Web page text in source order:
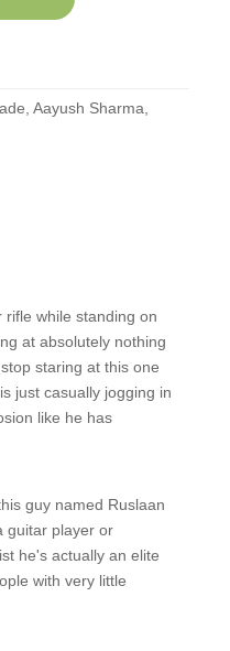
Aayush Sharma,
rifle while standing on
at absolutely nothing
staring at this one
just casually jogging in
like he has
guy named Ruslaan
guitar player or
he's actually an elite
with very little